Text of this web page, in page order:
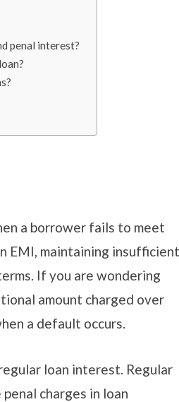
penal interest?
a borrower fails to meet
EMI, maintaining insufficient
If you are wondering
amount charged over
a default occurs.
loan interest. Regular
charges in loan